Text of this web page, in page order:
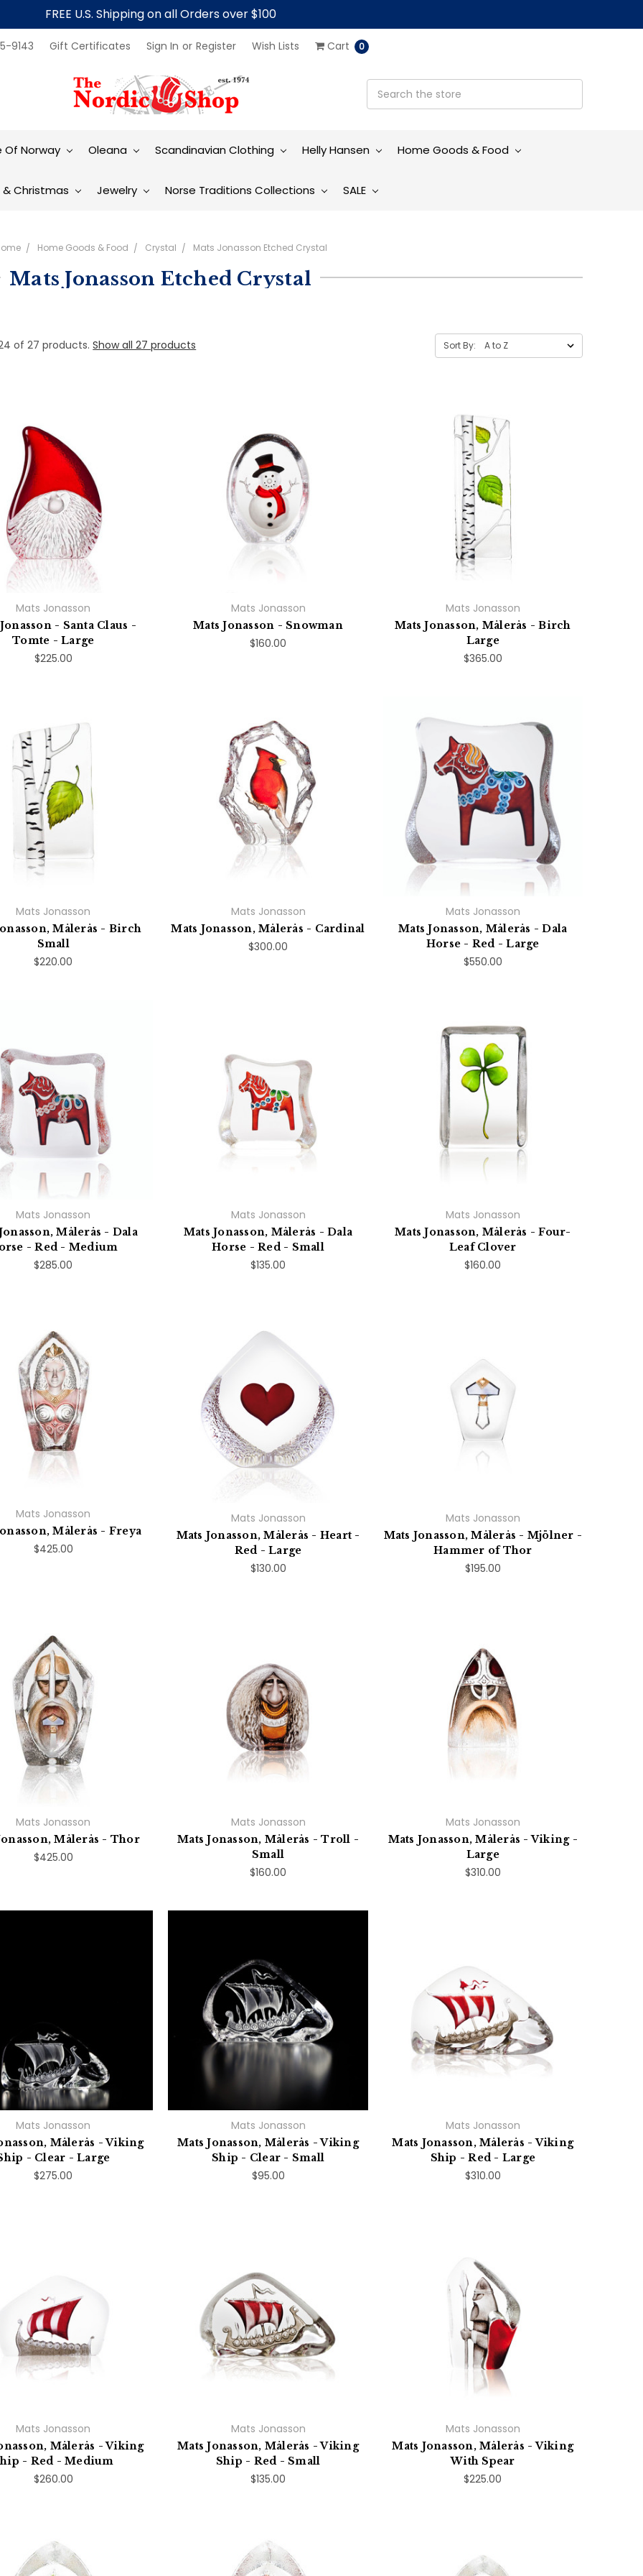
FREE U.S. Shipping on all Orders over $100
9143 Gift Certificates Sign In or Register Wish Lists Cart 0
Of Norway Oleana Scandinavian Clothing Helly Hansen Home Goods & Food
Christmas Jewelry Norse Traditions Collections SALE
Home Goods & Food Crystal Mats Jonasson Etched Crystal
Mats Jonasson Etched Crystal
of 27 products.Show all 27 products Sort By:
Mats Jonasson
- Santa Claus -
Tomte - Large
$225.00
Mats Jonasson
Mats Jonasson - Snowman
$160.00
Mats Jonasson
Mats Jonasson, Målerås - Birch
Large
$365.00
Mats Jonasson
Målerås - Birch
Small
$220.00
Mats Jonasson
Mats Jonasson, Målerås - Cardinal
$300.00
Mats Jonasson
Mats Jonasson, Målerås - Dala
Horse - Red - Large
$550.00
Mats Jonasson
Målerås - Dala
- Red - Medium
$285.00
Mats Jonasson
Mats Jonasson, Målerås - Dala
Horse - Red - Small
$135.00
Mats Jonasson
Mats Jonasson, Målerås - Four-
Leaf Clover
$160.00
Mats Jonasson
Målerås - Freya
$425.00
Mats Jonasson
Mats Jonasson, Målerås - Heart -
Red - Large
$130.00
Mats Jonasson
Mats Jonasson, Målerås - Mjölner -
Hammer of Thor
$195.00
Mats Jonasson
Målerås - Thor
$425.00
Mats Jonasson
Mats Jonasson, Målerås - Troll -
Small
$160.00
Mats Jonasson
Mats Jonasson, Målerås - Viking -
Large
$310.00
Mats Jonasson
Målerås - Viking
- Clear - Large
$275.00
Mats Jonasson
Mats Jonasson, Målerås - Viking
Ship - Clear - Small
$95.00
Mats Jonasson
Mats Jonasson, Målerås - Viking
Ship - Red - Large
$310.00
Mats Jonasson
Målerås - Viking
- Red - Medium
$260.00
Mats Jonasson
Mats Jonasson, Målerås - Viking
Ship - Red - Small
$135.00
Mats Jonasson
Mats Jonasson, Målerås - Viking
With Spear
$225.00